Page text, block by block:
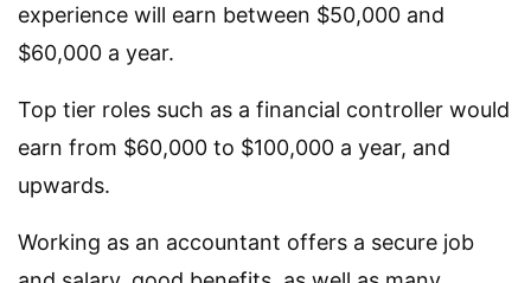
experience will earn between $50,000 and
$60,000 a year.
Top tier roles such as a financial controller would
earn from $60,000 to $100,000 a year, and
upwards.
Working as an accountant offers a secure job